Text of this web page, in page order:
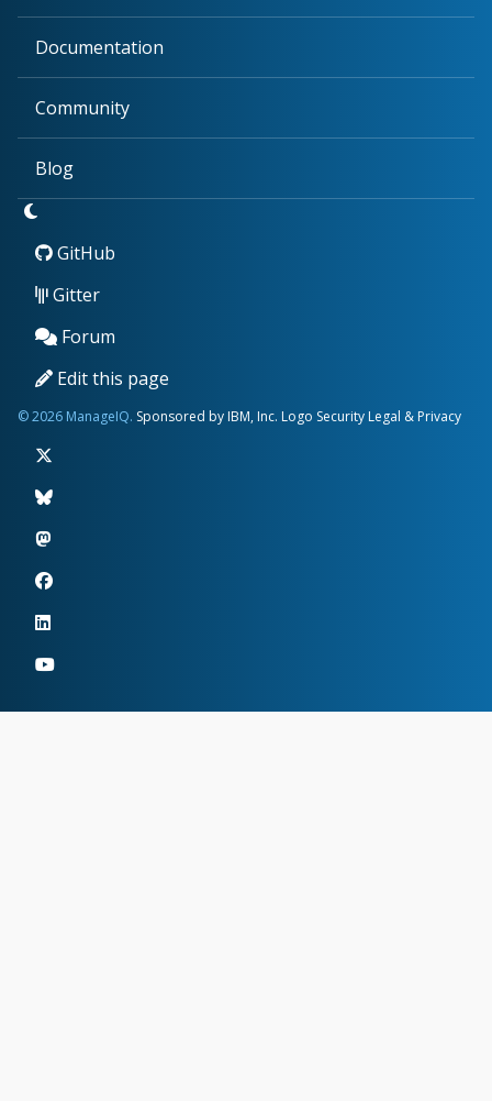
Documentation
Community
Blog
GitHub
Gitter
Forum
Edit this page
© 2026 ManageIQ. Sponsored by IBM, Inc. Logo Security Legal & Privacy